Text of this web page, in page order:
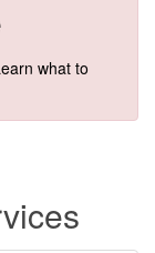
what to